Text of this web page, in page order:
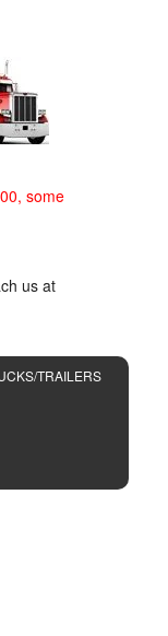
some
us at
TRAILERS